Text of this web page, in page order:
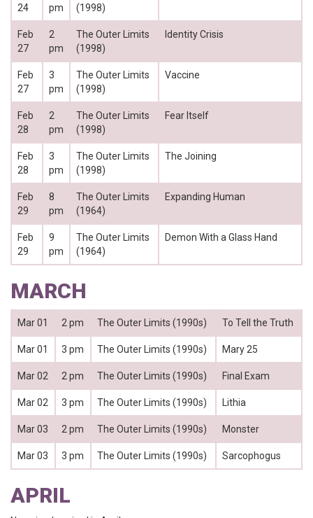
24
pm
(1998)
Feb
27
2
pm
The Outer Limits
(1998)
Identity Crisis
Feb
27
3
pm
The Outer Limits
(1998)
Vaccine
Feb
28
2
pm
The Outer Limits
(1998)
Fear Itself
Feb
28
3
pm
The Outer Limits
(1998)
The Joining
Feb
29
8
pm
The Outer Limits
(1964)
Expanding Human
Feb
29
9
pm
The Outer Limits
(1964)
Demon With a Glass Hand
MARCH
Mar 01 2 pm The Outer Limits (1990s) To Tell the Truth
Mar 01 3 pm The Outer Limits (1990s) Mary 25
Mar 02 2 pm The Outer Limits (1990s) Final Exam
Mar 02 3 pm The Outer Limits (1990s) Lithia
Mar 03 2 pm The Outer Limits (1990s) Monster
Mar 03 3 pm The Outer Limits (1990s) Sarcophogus
APRIL